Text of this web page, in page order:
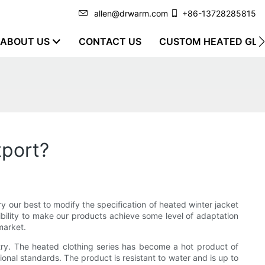
allen@drwarm.com +86-13728285815
ABOUT US CONTACT US CUSTOM HEATED
our best to modify the specification of heated winter jacket
to make our products achieve some level of adaptation
The heated clothing series has become a hot product of
standards. The product is resistant to water and is up to